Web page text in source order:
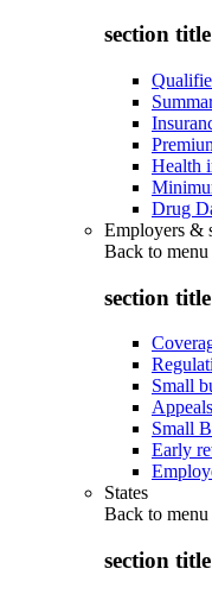
section
Health
Drug
Employers &
Back to menu
section
Small
Appeals
Small
Early
States
Back to menu
section